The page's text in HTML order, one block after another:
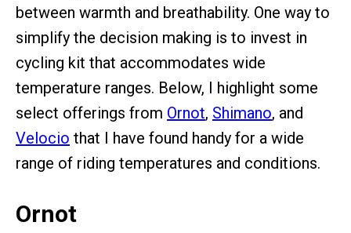
between warmth and breathability. One way to
simplify the decision making is to invest in
cycling kit that accommodates wide
temperature ranges. Below, I highlight some
select offerings from Ornot, Shimano, and
Velocio that I have found handy for a wide
range of riding temperatures and conditions.
Ornot